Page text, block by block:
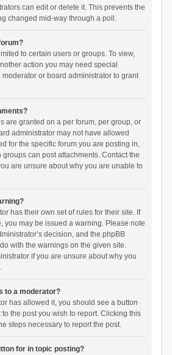
can edit or delete it. This prevents the
changed mid-way through a poll.
to certain users or groups. To view,
action you may need special
or board administrator to grant
are granted on a per forum, per group, or
administrator may not have allowed
for the specific forum you are posting in,
can post attachments. Contact the
are unsure about why you are unable to
has their own set of rules for their site. If
you may be issued a warning. Please note
decision, and the phpBB
with the warnings on the given site.
if you are unsure about why you
to a moderator?
has allowed it, you should see a button
the post you wish to report. Clicking this
steps necessary to report the post.
for in topic posting?